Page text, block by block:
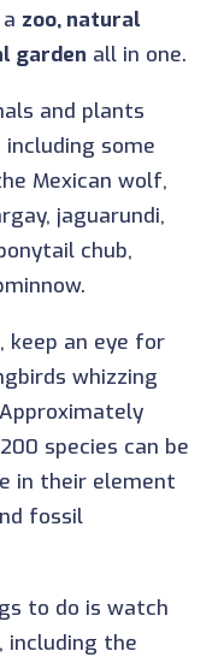
zoo, natural
garden all in one.
and plants
some
Mexican wolf,
jaguarundi,
chub,
keep an eye for
whizzing
species can be
in their element
fossil
to do is watch
including the